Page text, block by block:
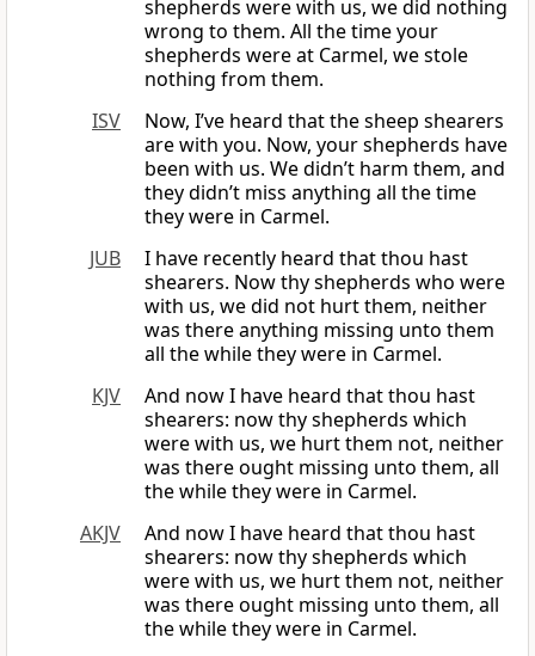
shepherds were with us, we did nothing
wrong to them. All the time your
shepherds were at Carmel, we stole
nothing from them.
ISV
Now, I’ve heard that the sheep shearers
are with you. Now, your shepherds have
been with us. We didn’t harm them, and
they didn’t miss anything all the time
they were in Carmel.
JUB
I have recently heard that thou hast
shearers. Now thy shepherds who were
with us, we did not hurt them, neither
was there anything missing unto them
all the while they were in Carmel.
KJV
And now I have heard that thou hast
shearers: now thy shepherds which
were with us, we hurt them not, neither
was there ought missing unto them, all
the while they were in Carmel.
AKJV
And now I have heard that thou hast
shearers: now thy shepherds which
were with us, we hurt them not, neither
was there ought missing unto them, all
the while they were in Carmel.